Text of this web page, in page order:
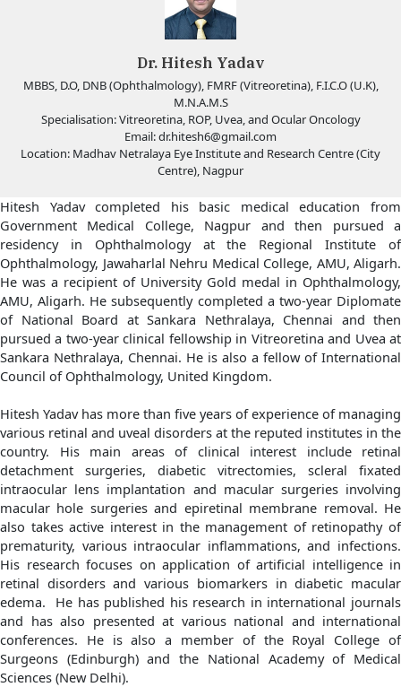
Dr. Hitesh Yadav
MBBS, D.O, DNB (Ophthalmology), FMRF (Vitreoretina), F.I.C.O (U.K),
M.N.A.M.S
Specialisation: Vitreoretina, ROP, Uvea, and Ocular Oncology
Email:dr.hitesh6@gmail.com
Location: Madhav Netralaya Eye Institute and Research Centre (City
Centre), Nagpur
Hitesh Yadav completed his basic medical education from
Government Medical College, Nagpur and then pursued a
residency in Ophthalmology at the Regional Institute of
Ophthalmology, Jawaharlal Nehru Medical College, AMU, Aligarh.
He was a recipient of University Gold medal in Ophthalmology,
AMU, Aligarh. He subsequently completed a two-year Diplomate
of National Board at Sankara Nethralaya, Chennai and then
pursued a two-year clinical fellowship in Vitreoretina and Uvea at
Sankara Nethralaya, Chennai. He is also a fellow of International
Council of Ophthalmology, United Kingdom.
Hitesh Yadav has more than five years of experience of managing
various retinal and uveal disorders at the reputed institutes in the
country. His main areas of clinical interest include retinal
detachment surgeries, diabetic vitrectomies, scleral fixated
intraocular lens implantation and macular surgeries involving
macular hole surgeries and epiretinal membrane removal. He
also takes active interest in the management of retinopathy of
prematurity, various intraocular inflammations, and infections.
His research focuses on application of artificial intelligence in
retinal disorders and various biomarkers in diabetic macular
edema. He has published his research in international journals
and has also presented at various national and international
conferences. He is also a member of the Royal College of
Surgeons (Edinburgh) and the National Academy of Medical
Sciences (New Delhi).